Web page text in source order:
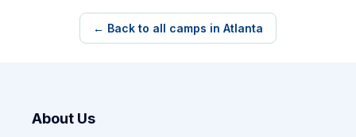
← Back to all camps in Atlanta
About Us